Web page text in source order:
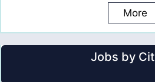
More
Jobs by